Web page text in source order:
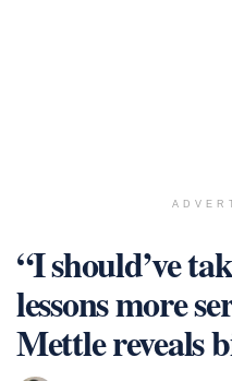
“I should’ve
lessons more
Mettle reveals